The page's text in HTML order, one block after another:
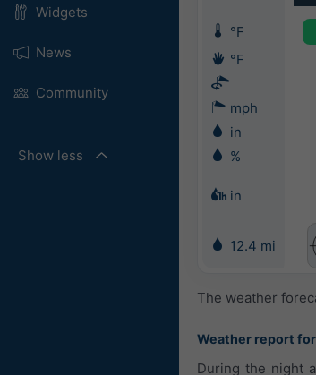
Widgets
News
Community
Show less
°F
°F
mph
in
%
in
12.4 mi
The weather
Weather report for
During the night